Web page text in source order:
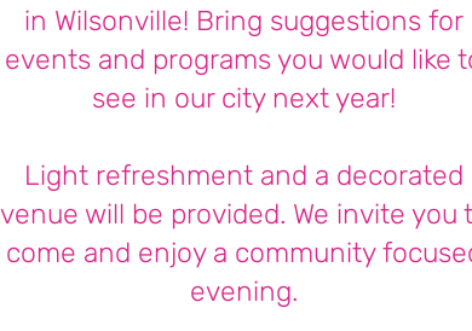
in Wilsonville! Bring suggestions for
events and programs you would like
see in our city next year!
Light refreshment and a decorated
venue will be provided. We invite you
come and enjoy a community
evening.